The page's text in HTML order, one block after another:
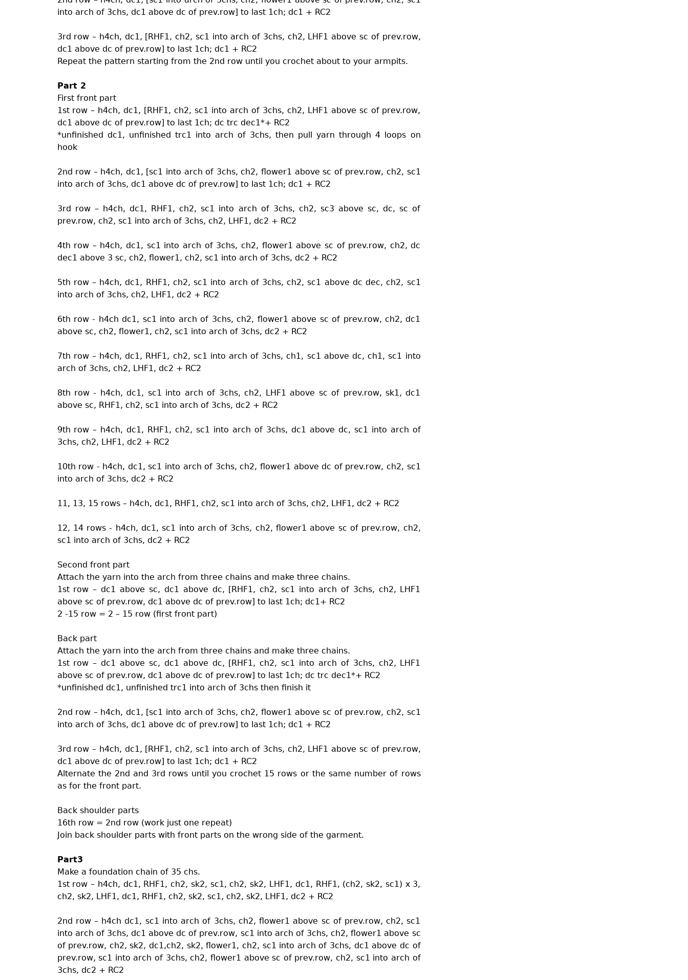
into arch of 3chs, dc1 above dc of prev.row] to last 1ch; dc1 + RC2
3rd row – h4ch, dc1, [RHF1, ch2, sc1 into arch of 3chs, ch2, LHF1 above sc of prev.row,
dc1 above dc of prev.row] to last 1ch; dc1 + RC2
Repeat the pattern starting from the 2nd row until you crochet about to your armpits.
Part 2
First front part
1st row – h4ch, dc1, [RHF1, ch2, sc1 into arch of 3chs, ch2, LHF1 above sc of prev.row,
dc1 above dc of prev.row] to last 1ch; dc trc dec1*+ RC2
*unfinished dc1, unfinished trc1 into arch of 3chs, then pull yarn through 4 loops on
hook
2nd row – h4ch, dc1, [sc1 into arch of 3chs, ch2, flower1 above sc of prev.row, ch2, sc1
into arch of 3chs, dc1 above dc of prev.row] to last 1ch; dc1 + RC2
3rd row – h4ch, dc1, RHF1, ch2, sc1 into arch of 3chs, ch2, sc3 above sc, dc, sc of
prev.row, ch2, sc1 into arch of 3chs, ch2, LHF1, dc2 + RC2
4th row – h4ch, dc1, sc1 into arch of 3chs, ch2, flower1 above sc of prev.row, ch2, dc
dec1 above 3 sc, ch2, flower1, ch2, sc1 into arch of 3chs, dc2 + RC2
5th row – h4ch, dc1, RHF1, ch2, sc1 into arch of 3chs, ch2, sc1 above dc dec, ch2, sc1
into arch of 3chs, ch2, LHF1, dc2 + RC2
6th row - h4ch dc1, sc1 into arch of 3chs, ch2, flower1 above sc of prev.row, ch2, dc1
above sc, ch2, flower1, ch2, sc1 into arch of 3chs, dc2 + RC2
7th row – h4ch, dc1, RHF1, ch2, sc1 into arch of 3chs, ch1, sc1 above dc, ch1, sc1 into
arch of 3chs, ch2, LHF1, dc2 + RC2
8th row - h4ch, dc1, sc1 into arch of 3chs, ch2, LHF1 above sc of prev.row, sk1, dc1
above sc, RHF1, ch2, sc1 into arch of 3chs, dc2 + RC2
9th row – h4ch, dc1, RHF1, ch2, sc1 into arch of 3chs, dc1 above dc, sc1 into arch of
3chs, ch2, LHF1, dc2 + RC2
10th row - h4ch, dc1, sc1 into arch of 3chs, ch2, flower1 above dc of prev.row, ch2, sc1
into arch of 3chs, dc2 + RC2
11, 13, 15 rows – h4ch, dc1, RHF1, ch2, sc1 into arch of 3chs, ch2, LHF1, dc2 + RC2
12, 14 rows - h4ch, dc1, sc1 into arch of 3chs, ch2, flower1 above sc of prev.row, ch2,
sc1 into arch of 3chs, dc2 + RC2
Second front part
Attach the yarn into the arch from three chains and make three chains.
1st row – dc1 above sc, dc1 above dc, [RHF1, ch2, sc1 into arch of 3chs, ch2, LHF1
above sc of prev.row, dc1 above dc of prev.row] to last 1ch; dc1+ RC2
2 -15 row = 2 – 15 row (first front part)
Back part
Attach the yarn into the arch from three chains and make three chains.
1st row – dc1 above sc, dc1 above dc, [RHF1, ch2, sc1 into arch of 3chs, ch2, LHF1
above sc of prev.row, dc1 above dc of prev.row] to last 1ch; dc trc dec1*+ RC2
*unfinished dc1, unfinished trc1 into arch of 3chs then finish it
2nd row – h4ch, dc1, [sc1 into arch of 3chs, ch2, flower1 above sc of prev.row, ch2, sc1
into arch of 3chs, dc1 above dc of prev.row] to last 1ch; dc1 + RC2
3rd row – h4ch, dc1, [RHF1, ch2, sc1 into arch of 3chs, ch2, LHF1 above sc of prev.row,
dc1 above dc of prev.row] to last 1ch; dc1 + RC2
Alternate the 2nd and 3rd rows until you crochet 15 rows or the same number of rows
as for the front part.
Back shoulder parts
16th row = 2nd row (work just one repeat)
Join back shoulder parts with front parts on the wrong side of the garment.
Part3
Make a foundation chain of 35 chs.
1st row – h4ch, dc1, RHF1, ch2, sk2, sc1, ch2, sk2, LHF1, dc1, RHF1, (ch2, sk2, sc1) x 3,
ch2, sk2, LHF1, dc1, RHF1, ch2, sk2, sc1, ch2, sk2, LHF1, dc2 + RC2
2nd row – h4ch dc1, sc1 into arch of 3chs, ch2, flower1 above sc of prev.row, ch2, sc1
into arch of 3chs, dc1 above dc of prev.row, sc1 into arch of 3chs, ch2, flower1 above sc
of prev.row, ch2, sk2, dc1,ch2, sk2, flower1, ch2, sc1 into arch of 3chs, dc1 above dc of
prev.row, sc1 into arch of 3chs, ch2, flower1 above sc of prev.row, ch2, sc1 into arch of
3chs, dc2 + RC2